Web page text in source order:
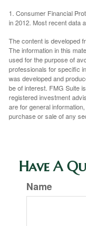
1. Consumer Financial
in 2012. Most recent data
The content is developed
The information in this
used for the purpose of
professionals for specific
was developed and
be of interest. FMG Suite
registered investment
are for general
purchase or sale of any
Have A
Name